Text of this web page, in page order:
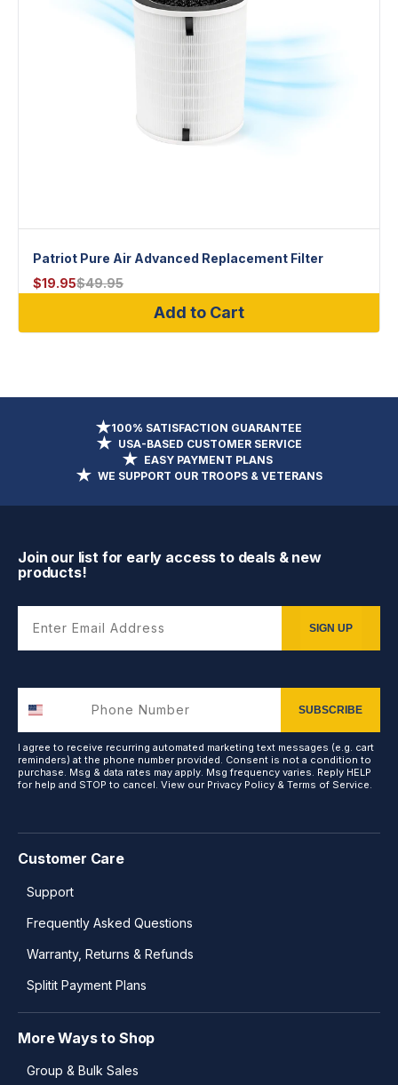
Patriot Pure Air Advanced Replacement Filter
$19.95$49.95
Add to Cart
100% SATISFACTION GUARANTEE
USA-BASED CUSTOMER SERVICE
EASY PAYMENT PLANS
WE SUPPORT OUR TROOPS & VETERANS
Customer Care
Support
Frequently Asked Questions
Warranty, Returns & Refunds
Splitit Payment Plans
More Ways to Shop
Group & Bulk Sales
Join our list for early access to deals & new
products!
SIGN UP
SUBSCRIBE
I agree to receive recurring automated marketing text messages (e.g. cart
reminders) at the phone number provided. Consent is not a condition to
purchase. Msg & data rates may apply. Msg frequency varies. Reply HELP
for help and STOP to cancel. View our Privacy Policy & Terms of Service